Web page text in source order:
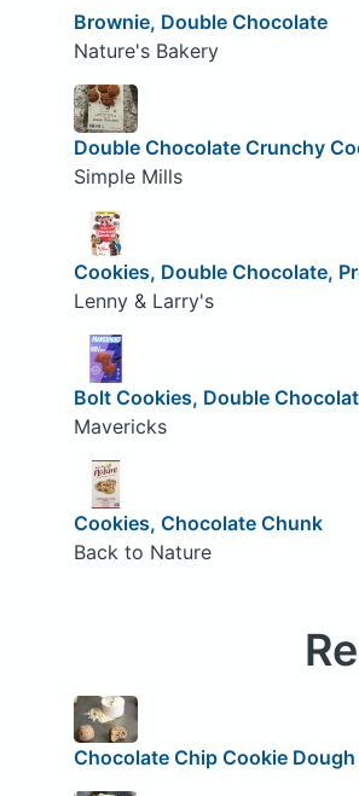
Brownie, Double Chocolate
Nature's Bakery
Double Chocolate Crunchy
Simple Mills
Cookies, Double Chocolate,
Lenny & Larry's
Bolt Cookies, Double
Mavericks
Cookies, Chocolate Chunk
Back to Nature
Chocolate Chip Cookie